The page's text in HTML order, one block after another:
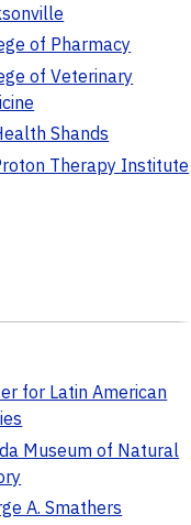
of Pharmacy
of Veterinary
Shands
Therapy Institute
for Latin American
Museum of Natural
A. Smathers